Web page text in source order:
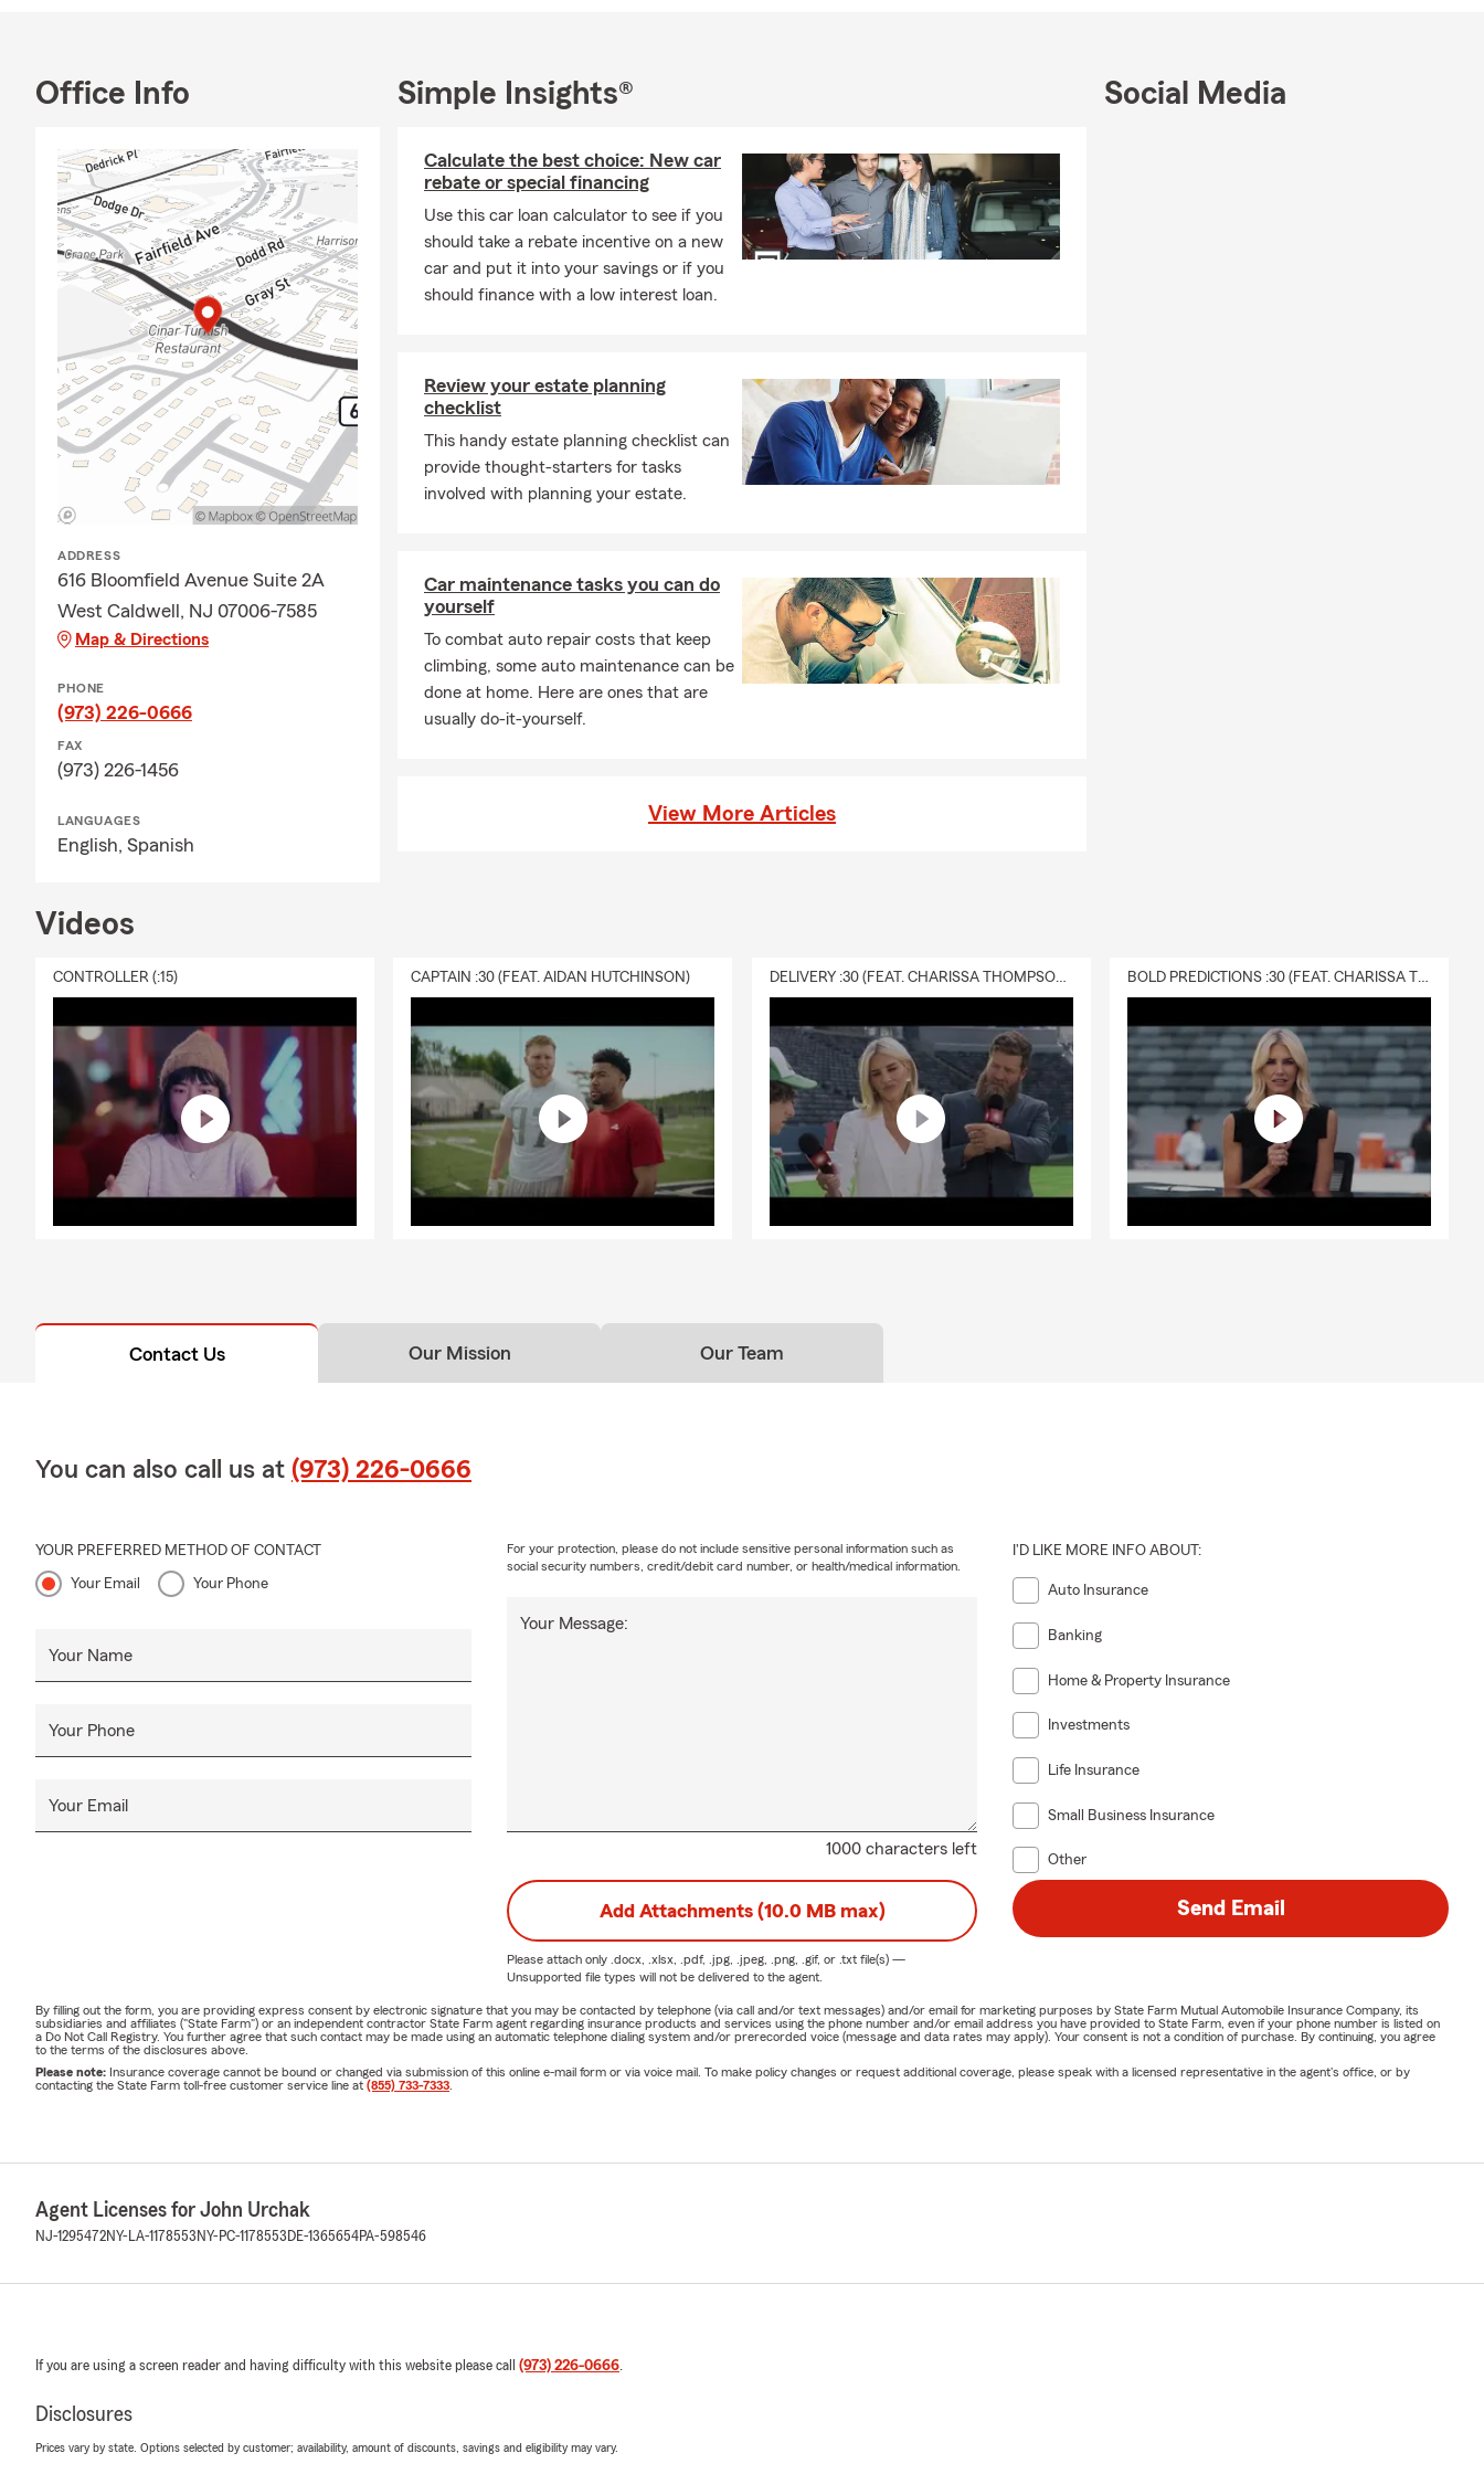
Office Info
ADDRESS
616 Bloomfield Avenue Suite 2A
West Caldwell, NJ 07006-7585
Map & Directions
PHONE
(973) 226-0666
FAX
(973) 226-1456
LANGUAGES
English, Spanish
Simple Insights®
Calculate the best choice: New car
rebate or special financing
Use this car loan calculator to see if you
should take a rebate incentive on a new
car and put it into your savings or if you
should finance with a low interest loan.
Review your estate planning
checklist
This handy estate planning checklist can
provide thought-starters for tasks
involved with planning your estate.
Car maintenance tasks you can do
yourself
To combat auto repair costs that keep
climbing, some auto maintenance can be
done at home. Here are ones that are
usually do-it-yourself.
View More Articles
Social Media
Videos
CONTROLLER (:15) CAPTAIN :30 (FEAT. AIDAN HUTCHINSON) DELIVERY :30 (FEAT. CHARISSA THOMPSON & RYAN FITZPATRICK) BOLD PREDICTIONS :30 (FEAT. CHARISSA THOMPSON)
Contact Us Our Mission Our Team
You can also call us at (973) 226-0666
YOUR PREFERRED METHOD OF CONTACT
Your Email Your Phone
Your Name
Your Phone
Your Email
1000 characters left
Your Message:
For your protection, please do not include sensitive personal information such as
social security numbers, credit/debit card number, or health/medical information.
I'D LIKE MORE INFO ABOUT:
Auto Insurance
Banking
Home & Property Insurance
Investments
Life Insurance
Small Business Insurance
Other
Add Attachments (10.0 MB max)
Please attach only .docx, .xlsx, .pdf, .jpg, .jpeg, .png, .gif, or .txtfile(s) —
Unsupported file types will not be delivered to the agent.
Send Email
By filling out the form, you are providing express consent by electronic signature that you may be contacted by telephone (via call and/or text messages) and/or email for marketing purposes by State Farm Mutual Automobile Insurance Company, its
subsidiaries and affiliates ("State Farm") or an independent contractor State Farm agent regarding insurance products and services using the phone number and/or email address you have provided to State Farm, even if your phone number is listed on
a Do Not Call Registry. You further agree that such contact may be made using an automatic telephone dialing system and/or prerecorded voice (message and data rates may apply). Your consent is not a condition of purchase. By continuing, you agree
to the terms of the disclosures above.
Please note: Insurance coverage cannot be bound or changed via submission of this online e-mail form or via voice mail. To make policy changes or request additional coverage, please speak with a licensed representative in the agent's office, or by
contacting the State Farm toll-free customer service line at (855) 733-7333
Agent Licenses for John Urchak
NJ-1295472NY-LA-1178553 NY-PC-1178553 DE-1365654PA-598546
If you are using a screen reader and having difficulty with this website please call (973) 226-0666.
Disclosures
Prices vary by state. Options selected by customer; availability, amount of discounts, savings and eligibility may vary.